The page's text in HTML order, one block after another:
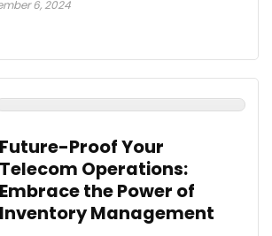
6, 2024
Future-Proof Your
Telecom Operations:
Embrace the Power of
Inventory Management